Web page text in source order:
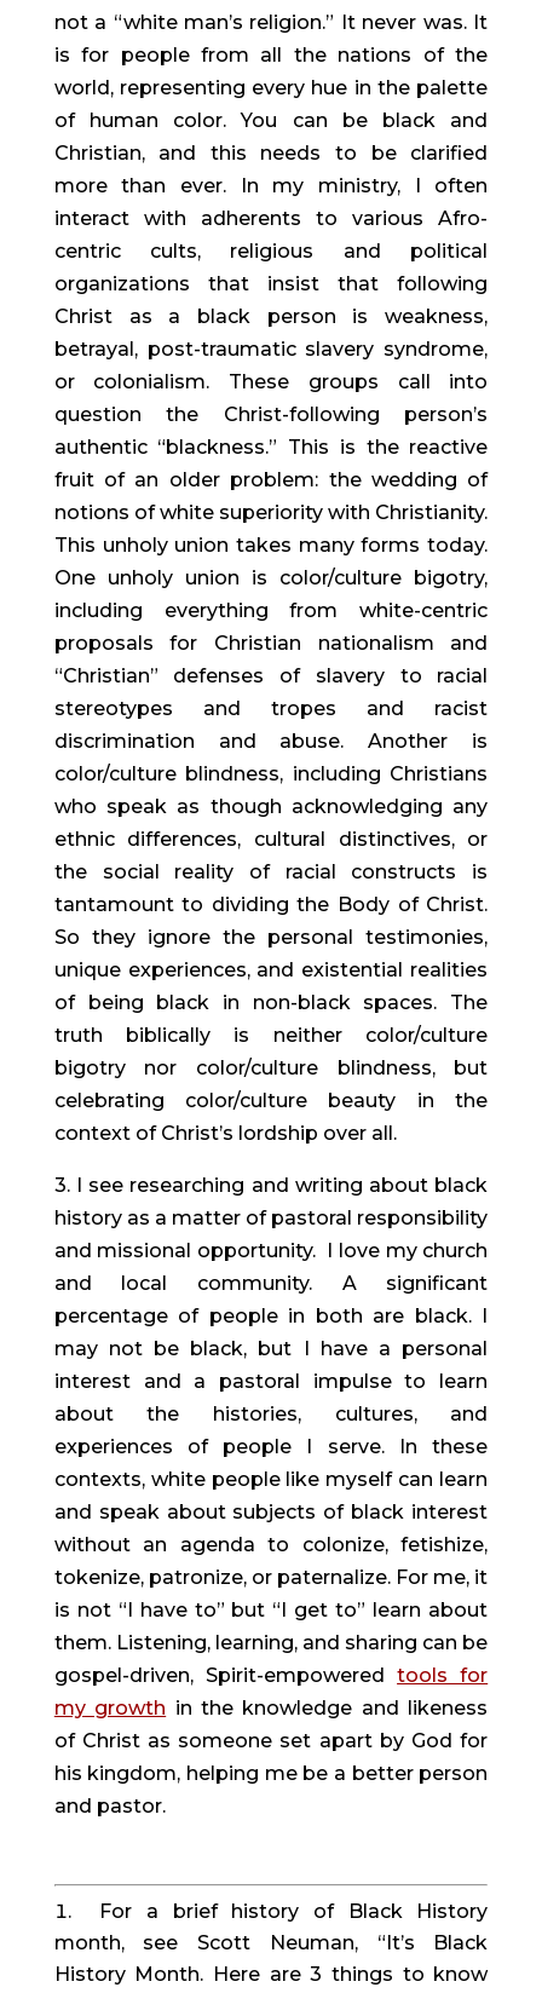
not a “white man’s religion.” It never was. It
is for people from all the nations of the
world, representing every hue in the palette
of human color. You can be black and
Christian, and this needs to be clarified
more than ever. In my ministry, I often
interact with adherents to various Afro-
centric cults, religious and political
organizations that insist that following
Christ as a black person is weakness,
betrayal, post-traumatic slavery syndrome,
or colonialism. These groups call into
question the Christ-following person’s
authentic “blackness.” This is the reactive
fruit of an older problem: the wedding of
notions of white superiority with Christianity.
This unholy union takes many forms today.
One unholy union is color/culture bigotry,
including everything from white-centric
proposals for Christian nationalism and
“Christian” defenses of slavery to racial
stereotypes and tropes and racist
discrimination and abuse. Another is
color/culture blindness, including Christians
who speak as though acknowledging any
ethnic differences, cultural distinctives, or
the social reality of racial constructs is
tantamount to dividing the Body of Christ.
So they ignore the personal testimonies,
unique experiences, and existential realities
of being black in non-black spaces. The
truth biblically is neither color/culture
bigotry nor color/culture blindness, but
celebrating color/culture beauty in the
context of Christ’s lordship over all.
3. I see researching and writing about black
history as a matter of pastoral responsibility
and missional opportunity. I love my church
and local community. A significant
percentage of people in both are black. I
may not be black, but I have a personal
interest and a pastoral impulse to learn
about the histories, cultures, and
experiences of people I serve. In these
contexts, white people like myself can learn
and speak about subjects of black interest
without an agenda to colonize, fetishize,
tokenize, patronize, or paternalize. For me, it
is not “I have to” but “I get to” learn about
them. Listening, learning, and sharing can be
gospel-driven, Spirit-empoweredtools for
my growth in the knowledge and likeness
of Christ as someone set apart by God for
his kingdom, helping me be a better person
and pastor.
For a brief history of Black History
month, see Scott Neuman, “It’s Black
History Month. Here are 3 things to know